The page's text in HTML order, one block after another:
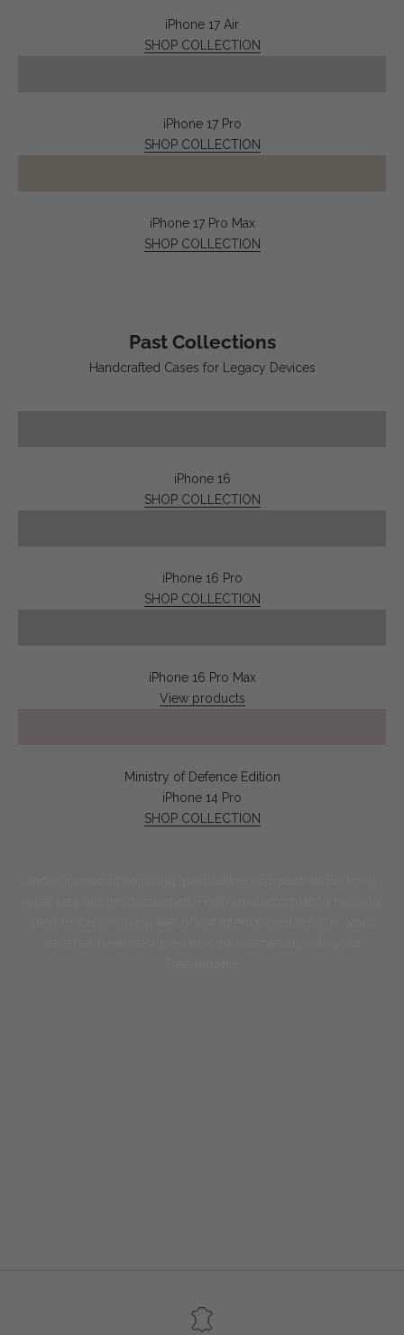
iPhone 17 Air
SHOP COLLECTION
iPhone 17 Pro
SHOP COLLECTION
iPhone 17 Pro Max
SHOP COLLECTION
Past Collections
Handcrafted Cases for Legacy Devices
iPhone 16
SHOP COLLECTION
iPhone 16 Pro
SHOP COLLECTION
iPhone 16 Pro Max
View products
Ministry of Defence Edition
iPhone 14 Pro
SHOP COLLECTION